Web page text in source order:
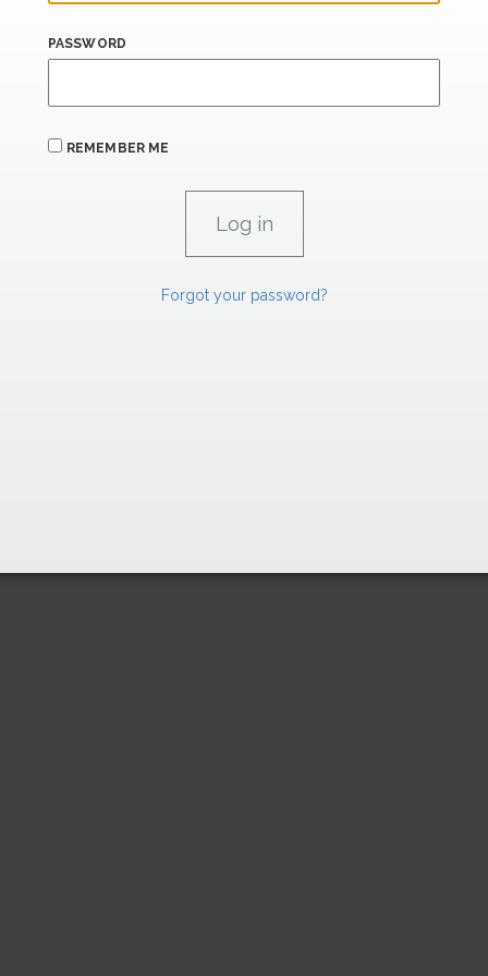
PASSWORD
REMEMBER ME
Forgot your password?